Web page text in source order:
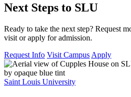
Next Steps to SLU
Ready to take the next step? Request
visit or apply for admission.
Request Info Visit Campus Apply
Saint Louis University